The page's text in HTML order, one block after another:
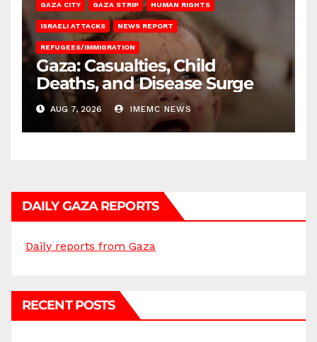
GAZA CITY GAZA STRIP HUMAN RIGHTS
ISRAELI ATTACKS NEWS REPORT
REFUGEES/IMMIGRATION
Gaza: Casualties, Child
Deaths, and Disease Surge
AUG 7, 2026 IMEMC NEWS
DAILY GAZA REPORTS
Daily reports from Gaza
RECENT POSTS